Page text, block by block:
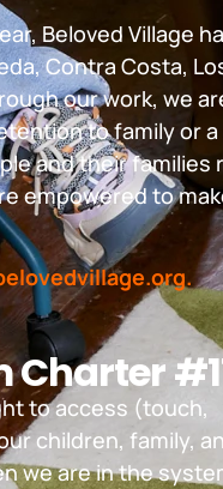
Beloved Village
Contra Costa,
our work, we
to family or
and their
empowered to
Charter
to access (touch,
children, family,
we are in the